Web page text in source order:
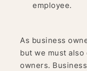
employee.
As business
but we must
owners.